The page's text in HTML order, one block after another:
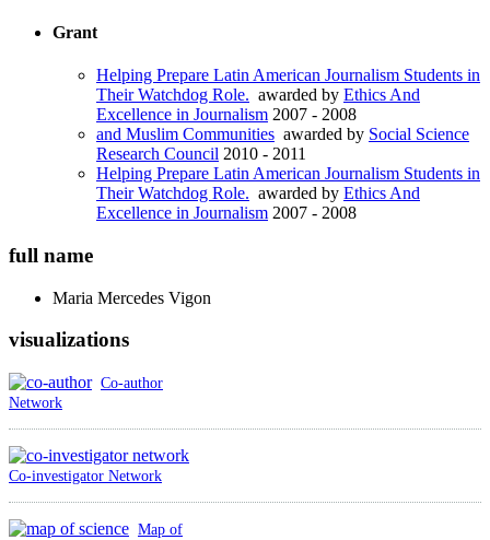
Grant
Helping Prepare Latin American Journalism Students in
Their Watchdog Role. awarded by Ethics And
Excellence in Journalism 2007 - 2008
and Muslim Communities awarded by Social Science
Research Council 2010 - 2011
Helping Prepare Latin American Journalism Students in
Their Watchdog Role. awarded by Ethics And
Excellence in Journalism 2007 - 2008
full name
Maria Mercedes Vigon
visualizations
Co-author
Network
Co-investigator Network
Map of